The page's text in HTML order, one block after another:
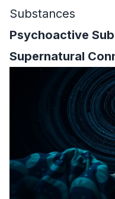
Substances
Psychoactive
Supernatural